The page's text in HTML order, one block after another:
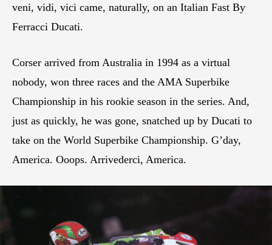
veni, vidi, vici came, naturally, on an Italian Fast By
Ferracci Ducati.
Corser arrived from Australia in 1994 as a virtual
nobody, won three races and the AMA Superbike
Championship in his rookie season in the series. And,
just as quickly, he was gone, snatched up by Ducati to
take on the World Superbike Championship. G’day,
America. Ooops. Arrivederci, America.